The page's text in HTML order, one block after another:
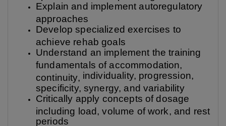
Explain and implement autoregulatory
approaches
Develop specialized exercises to
achieve rehab goals
Understand an implement the training
fundamentals of accommodation,
continuity, individuality, progression,
specificity, synergy, and variability
Critically apply concepts of dosage
including load, volume of work, and rest
periods